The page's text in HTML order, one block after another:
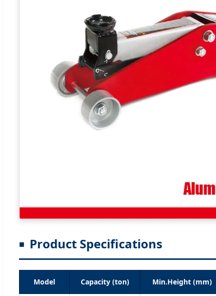
Product Specifications
Model Capacity (ton) Min.Height (mm)